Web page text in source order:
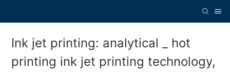
Ink jet printing: analytical _ hot
printing ink jet printing technology,